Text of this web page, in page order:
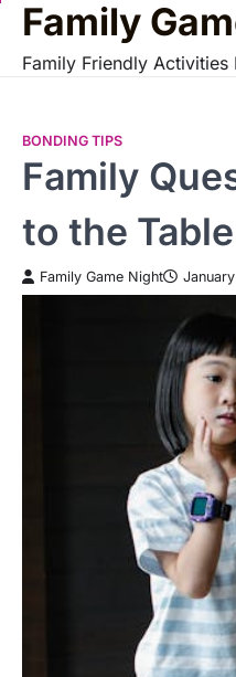
Skip
content
Family
Family Friendly Activities
BONDING TIPS
Family
to the Table
Family Game Night